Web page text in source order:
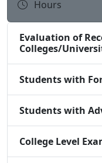
Hours
Evaluation of
Colleges/
Students with
Students with
College Level